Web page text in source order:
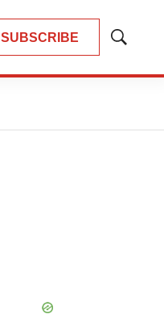
SUBSCRIBE
Show